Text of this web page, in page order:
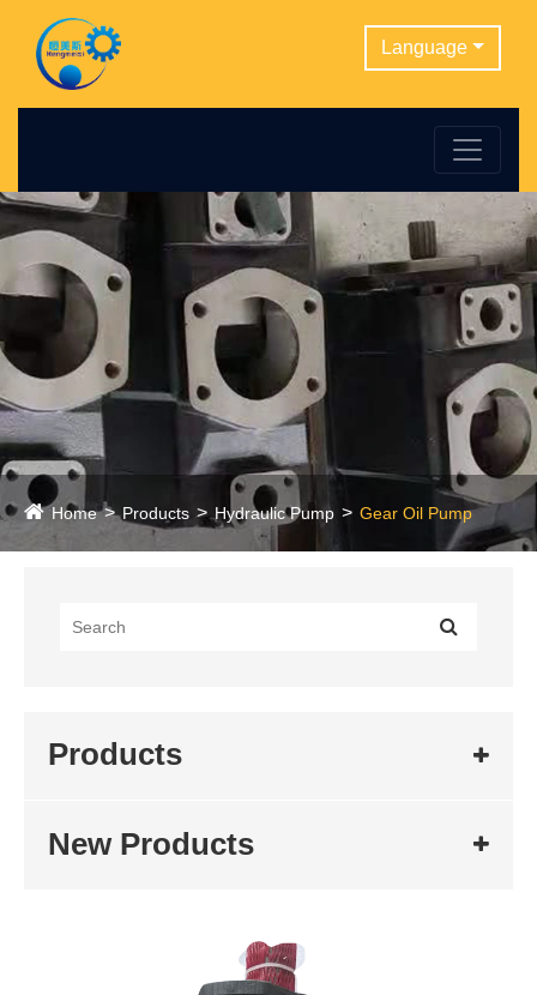
Language
Home Products Hydraulic Pump Gear Oil Pump
Products
New Products